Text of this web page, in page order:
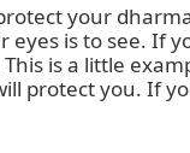
your
is to see.
is a little
protect you. If